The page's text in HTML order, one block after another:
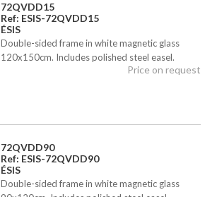
72QVDD15
Ref: ESIS-72QVDD15
ÉSIS
Double-sided frame in white magnetic glass
120x150cm. Includes polished steel easel.
Price on request
72QVDD90
Ref: ESIS-72QVDD90
ÉSIS
Double-sided frame in white magnetic glass